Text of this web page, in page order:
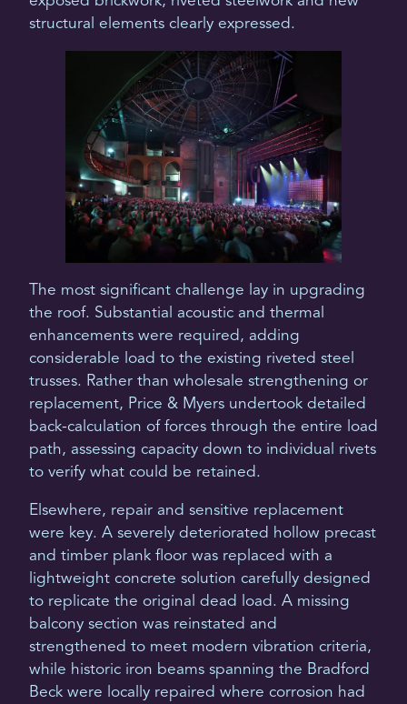
structural elements clearly expressed.
The most significant challenge lay in upgrading
the roof. Substantial acoustic and thermal
enhancements were required, adding
considerable load to the existing riveted steel
trusses. Rather than wholesale strengthening or
replacement, Price & Myers undertook detailed
back-calculation of forces through the entire load
path, assessing capacity down to individual rivets
to verify what could be retained.
Elsewhere, repair and sensitive replacement
were key. A severely deteriorated hollow precast
and timber plank floor was replaced with a
lightweight concrete solution carefully designed
to replicate the original dead load. A missing
balcony section was reinstated and
strengthened to meet modern vibration criteria,
while historic iron beams spanning the Bradford
Beck were locally repaired where corrosion had